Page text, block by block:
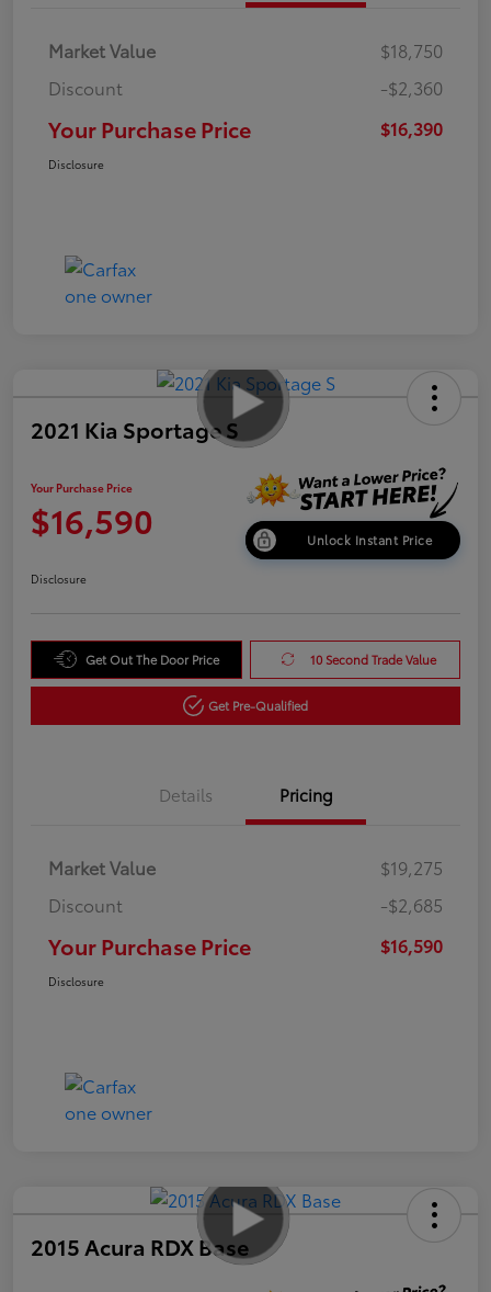
Market Value
$18,750
Discount
-$2,360
Your Purchase Price $16,390
Disclosure
2021 Kia Sportage S
Your Purchase Price
$16,590 Unlock Instant Price
Disclosure
Get Out The Door Price 10 Second Trade Value
Get Pre-Qualified
Details Pricing
Market Value
$19,275
Discount
-$2,685
Your Purchase Price $16,590
Disclosure
2015 Acura RDX Base